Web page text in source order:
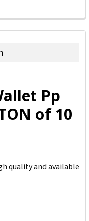
Pp
of 10
quality and available